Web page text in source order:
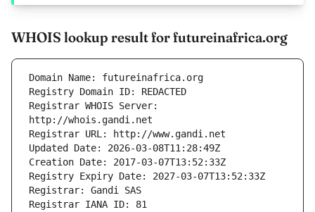
WHOIS lookup result for futureinafrica.org
Registrar WHOIS Server: